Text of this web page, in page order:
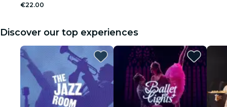
€22.00
Discover our top experiences